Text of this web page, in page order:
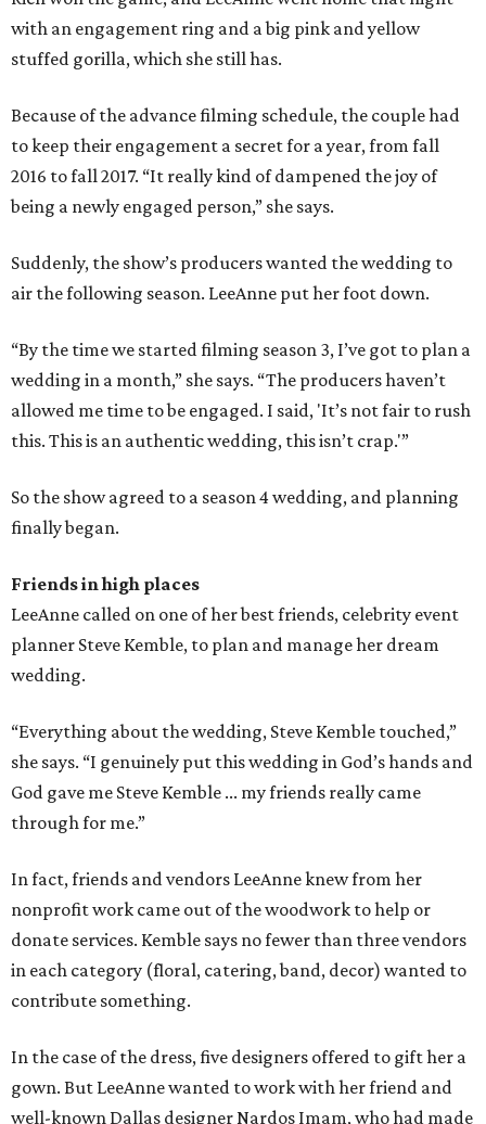
with an engagement ring and a big pink and yellow
stuffed gorilla, which she still has.
Because of the advance filming schedule, the couple had
to keep their engagement a secret for a year, from fall
2016 to fall 2017. “It really kind of dampened the joy of
being a newly engaged person,” she says.
Suddenly, the show’s producers wanted the wedding to
air the following season. LeeAnne put her foot down.
“By the time we started filming season 3, I’ve got to plan a
wedding in a month,” she says. “The producers haven’t
allowed me time to be engaged. I said, 'It’s not fair to rush
this. This is an authentic wedding, this isn’t crap.'”
So the show agreed to a season 4 wedding, and planning
finally began.
Friends in high places
LeeAnne called on one of her best friends, celebrity event
planner Steve Kemble, to plan and manage her dream
wedding.
“Everything about the wedding, Steve Kemble touched,”
she says. “I genuinely put this wedding in God’s hands and
God gave me Steve Kemble ... my friends really came
through for me.”
In fact, friends and vendors LeeAnne knew from her
nonprofit work came out of the woodwork to help or
donate services. Kemble says no fewer than three vendors
in each category (floral, catering, band, decor) wanted to
contribute something.
In the case of the dress, five designers offered to gift her a
gown. But LeeAnne wanted to work with her friend and
well-known Dallas designer Nardos Imam, who had made